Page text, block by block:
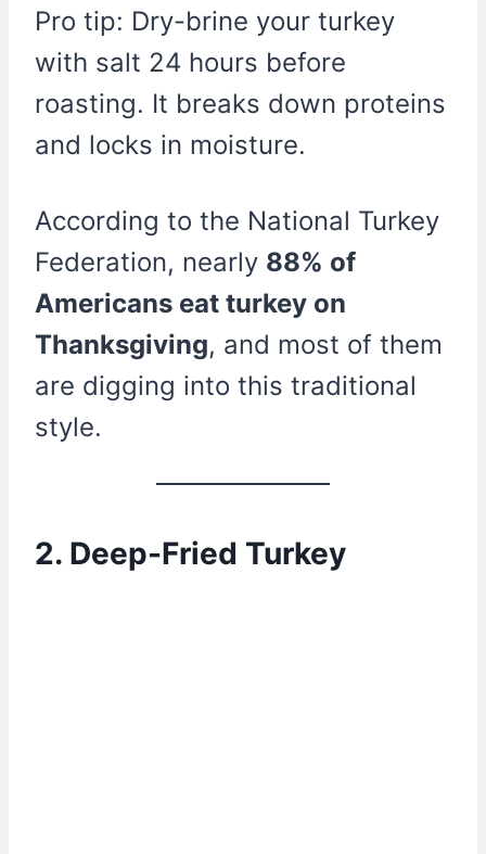
Pro tip: Dry-brine your turkey
with salt 24 hours before
roasting. It breaks down proteins
and locks in moisture.
According to the National Turkey
Federation, nearly 88% of
Americans eat turkey on
Thanksgiving, and most of them
are digging into this traditional
style.
2. Deep-Fried Turkey